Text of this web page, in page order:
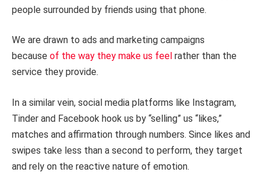
people surrounded by friends using that phone.
We are drawn to ads and marketing campaigns
because of the way they make us feel rather than the
service they provide.
In a similar vein, social media platforms like Instagram,
Tinder and Facebook hook us by “selling” us “likes,”
matches and affirmation through numbers. Since likes and
swipes take less than a second to perform, they target
and rely on the reactive nature of emotion.